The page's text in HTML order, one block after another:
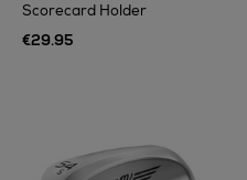
Scorecard Holder
€29.95